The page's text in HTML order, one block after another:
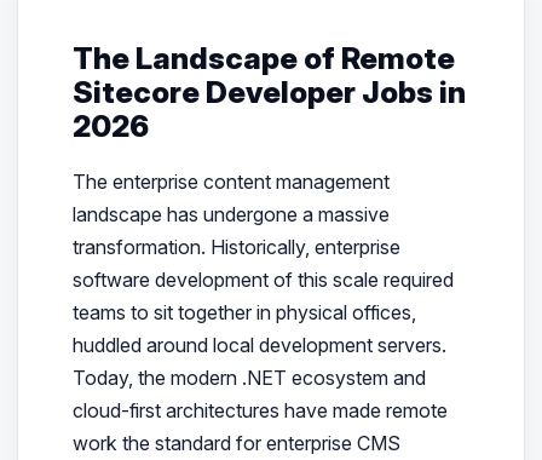
The Landscape of Remote
Sitecore Developer Jobs in
2026
The enterprise content management
landscape has undergone a massive
transformation. Historically, enterprise
software development of this scale required
teams to sit together in physical offices,
huddled around local development servers.
Today, the modern .NET ecosystem and
cloud-first architectures have made remote
work the standard for enterprise CMS